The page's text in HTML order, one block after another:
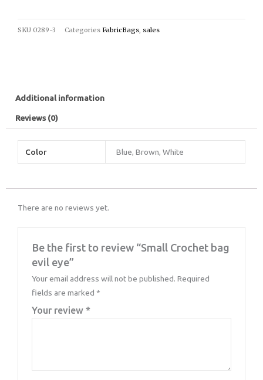
SKU 0289-3 Categories FabricBags sales
Additional information
Reviews (0)
Color Blue, Brown, White
There are no reviews yet.
Be the first to review “Small Crochet bag
evil eye”
Your email address will not be published. Required
fields are marked *
Your review *